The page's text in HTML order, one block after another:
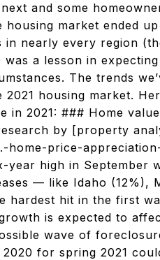
and some
market ended
nearly every region
a lesson in
The trends
housing market.
in 2021: ### Home
by [property
home-price-
year high in September
— like Idaho (12%),
hardest hit in the first
is expected to
wave of
for spring 2021